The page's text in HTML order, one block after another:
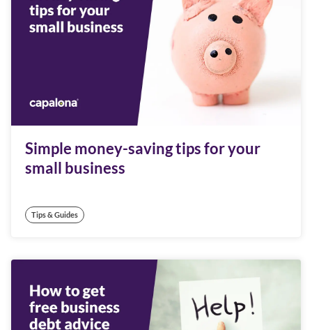
Simple money-saving tips for your
small business
Tips & Guides